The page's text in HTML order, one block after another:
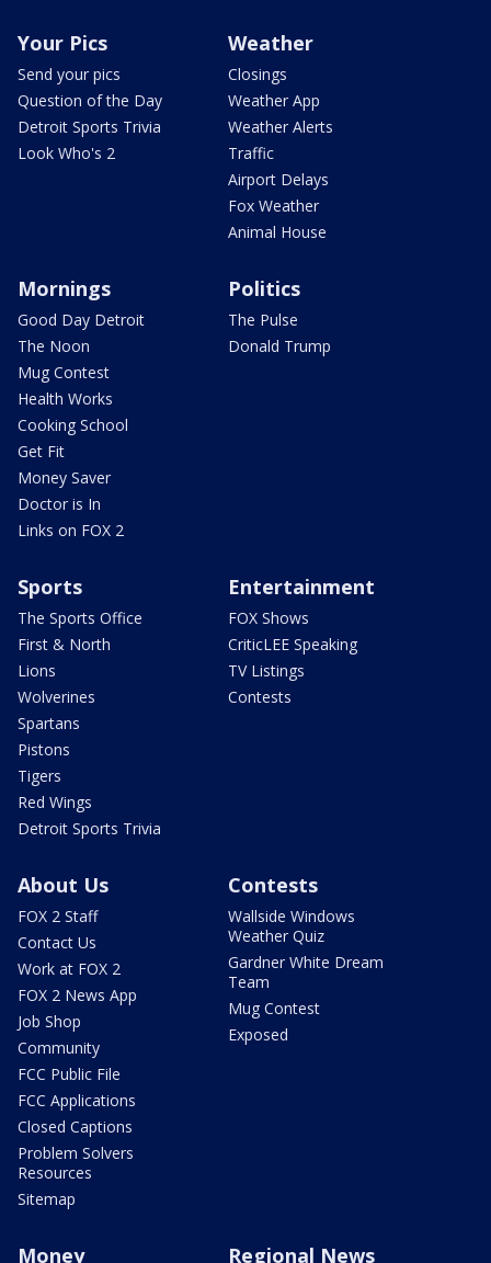
Your Pics
Send your pics
Question of the Day
Detroit Sports Trivia
Look Who's 2
Weather
Closings
Weather App
Weather Alerts
Traffic
Airport Delays
Fox Weather
Animal House
Mornings
Good Day Detroit
The Noon
Mug Contest
Health Works
Cooking School
Get Fit
Money Saver
Doctor is In
Links on FOX 2
Politics
The Pulse
Donald Trump
Sports
The Sports Office
First & North
Lions
Wolverines
Spartans
Pistons
Tigers
Red Wings
Detroit Sports Trivia
Entertainment
FOX Shows
CriticLEE Speaking
TV Listings
Contests
About Us
FOX 2 Staff
Contact Us
Work at FOX 2
FOX 2 News App
Job Shop
Community
FCC Public File
FCC Applications
Closed Captions
Problem Solvers
Resources
Sitemap
Contests
Wallside Windows
Weather Quiz
Gardner White Dream
Team
Mug Contest
Exposed
Money Regional News